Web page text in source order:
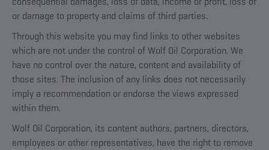
or damage to property and claims of third parties.
Through this website you may find links to other websites
which are not under the control of Wolf Oil Corporation. We
have no control over the nature, content and availability of
those sites. The inclusion of any links does not necessarily
imply a recommendation or endorse the views expressed
within them.
Wolf Oil Corporation, its content authors, partners, directors,
employees or other representatives, have the right to remove